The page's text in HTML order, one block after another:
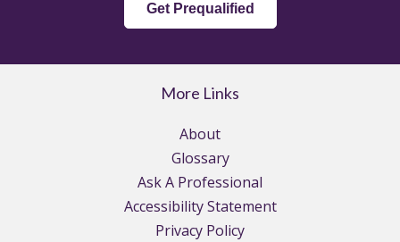
Get Prequalified
More Links
About
Glossary
Ask A Professional
Accessibility Statement
Privacy Policy